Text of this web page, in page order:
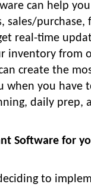
can help
sales/purchase,
real-time
inventory from
create the
when you have
daily prep,
Software for
to